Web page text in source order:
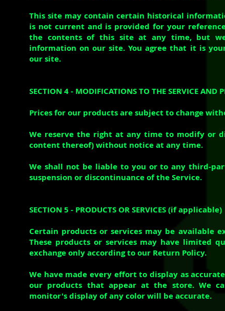
This site may contain certain historical
is not current and is provided for your
the contents of this site at any time, but
information on our site. You agree that it is
our site.
SECTION 4 - MODIFICATIONS TO THE SERVICE AND
Prices for our products are subject to change
We reserve the right at any time to modify or
content thereof) without notice at any time.
We shall not be liable to you or to any third-
suspension or discontinuance of the Service.
SECTION 5 - PRODUCTS OR SERVICES (if applicable)
Certain products or services may be available
These products or services may have limited
exchange only according to our Return Policy.
We have made every effort to display as
our products that appear at the store. We
monitor's display of any color will be accurate.